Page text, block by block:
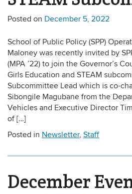
Posted on December 5, 2022
School of Public Policy (SPP)
Maloney was recently invited by
(MPA ’22) to join the Governor’s
Girls Education and STEAM
Subcommittee Lead which is co-
Sibongile Magubane from the
Vehicles and Executive Director
of […]
Posted in Newsletter, Staff
December